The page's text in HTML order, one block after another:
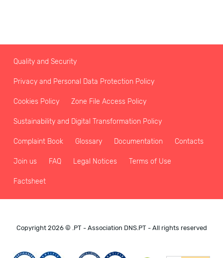
Quality and Security
Privacy and Personal Data Protection Policy
Cookies Policy Zone File Access Policy
Sustainability and Digital Transformation Policy
Complaint Book Glossary Documentation Contacts
Join us FAQ Legal Notices Terms of Use
Factsheet
Copyright 2026 © .PT - Association DNS.PT - All rights reserved